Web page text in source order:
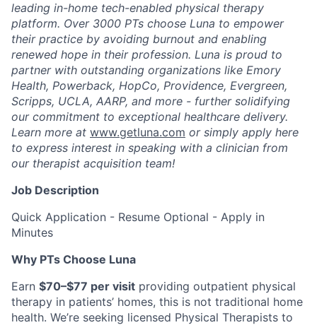
leading in-home tech-enabled physical therapy
platform. Over 3000 PTs choose Luna to empower
their practice by avoiding burnout and enabling
renewed hope in their profession. Luna is proud to
partner with outstanding organizations like Emory
Health, Powerback, HopCo, Providence, Evergreen,
Scripps, UCLA, AARP, and more - further solidifying
our commitment to exceptional healthcare delivery.
Learn more at www.getluna.com or simply apply here
to express interest in speaking with a clinician from
our therapist acquisition team!
Job Description
Quick Application - Resume Optional - Apply in
Minutes
Why PTs Choose Luna
Earn $70–$77 per visit providing outpatient physical
therapy in patients’ homes, this is not traditional home
health. We’re seeking licensed Physical Therapists to